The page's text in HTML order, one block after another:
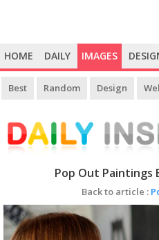
HOME DAILY IMAGES
Best Random Design
Pop Out Paintings
Back to article :